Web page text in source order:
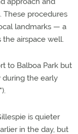
These procedures
landmarks — a
the airspace well.
to Balboa Park but
during the early
is quieter
in the day, but